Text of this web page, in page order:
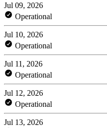
Jul 09, 2026
Operational
Jul 10, 2026
Operational
Jul 11, 2026
Operational
Jul 12, 2026
Operational
Jul 13, 2026